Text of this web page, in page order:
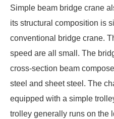
Simple beam bridge crane
its structural composition is
conventional bridge crane.
speed are all small. The
cross-section beam
steel and sheet steel. The
equipped with a simple
trolley generally runs on the